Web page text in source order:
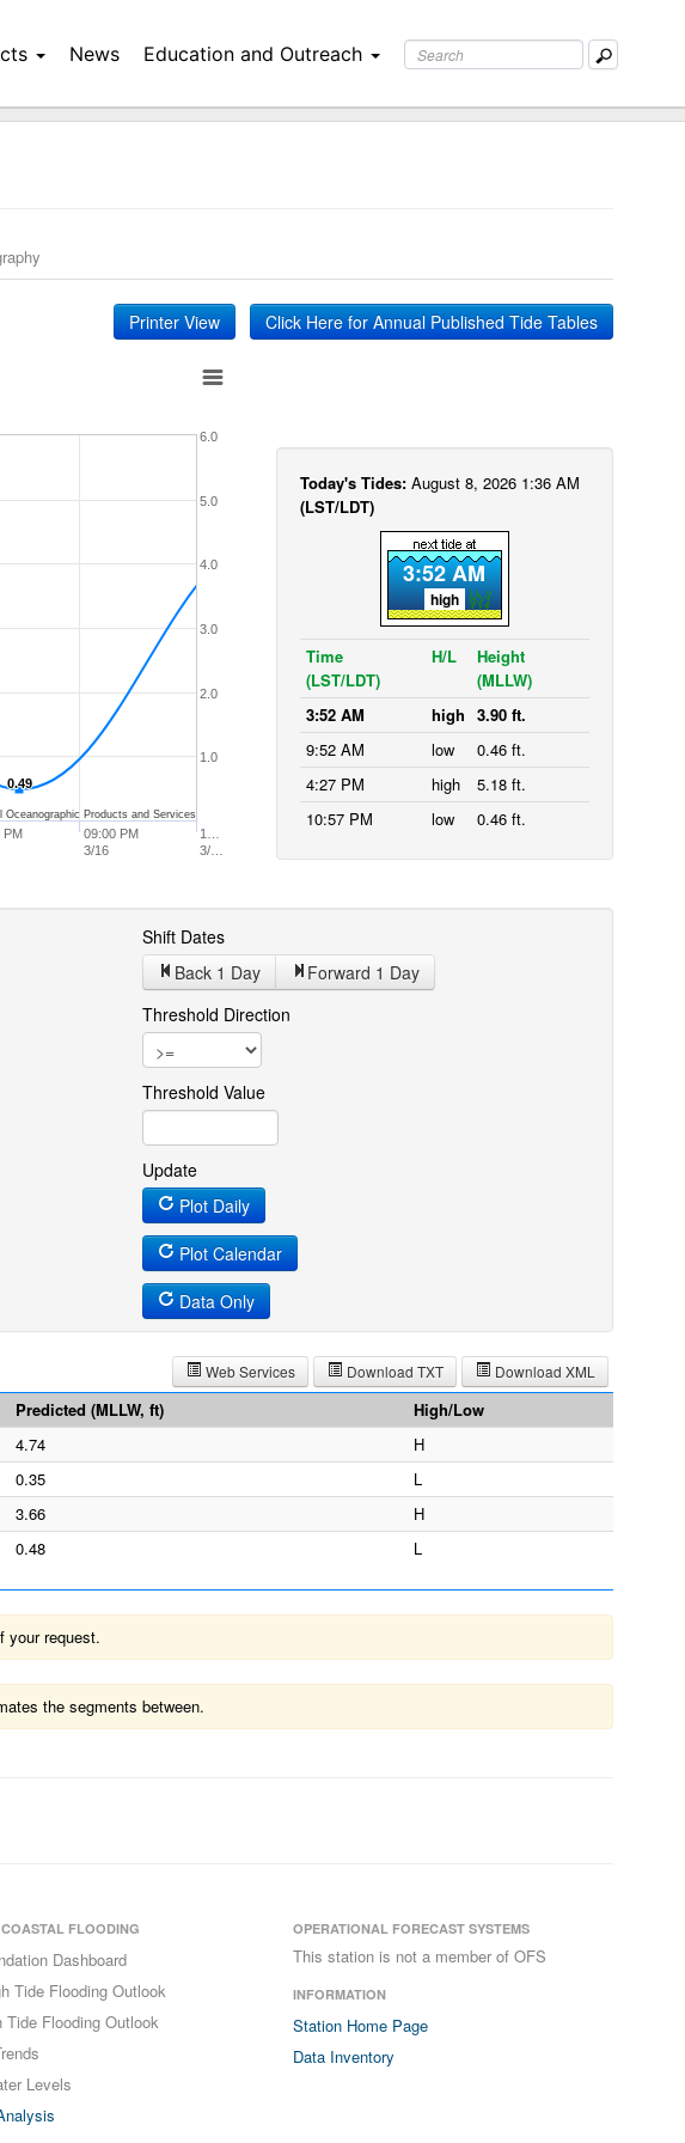
News Education and Outreach
Printer View Click Here for Annual Published Tide Tables
0.49
0.49
PM
09:00 PM
3/16
1…
3/…
1.0
2.0
3.0
4.0
5.0
6.0
Oceanographic Products and Services
Today's Tides: August 8, 2026 1:36 AM
(LST/LDT)
3:52 AM
high
Time
(LST/LDT)
H/L
Height
(MLLW)
3:52 AM
high 3.90 ft.
9:52 AM
low
0.46 ft.
4:27 PM
high
5.18 ft.
10:57 PM
low 0.46 ft.
Shift Dates
Back 1 Day Forward 1 Day
Threshold Direction
Threshold Value
Update
Plot Daily
Plot Calendar
Data Only
Download XML
Download TXT
Web Services
Predicted (MLLW, ft)
High/Low
4.74
H
0.35
L
3.66
H
0.48 L
your request.
the segments between.
FLOODING
Dashboard
Tide Flooding Outlook
Tide Flooding Outlook
Levels
OPERATIONAL FORECAST SYSTEMS
This station is not a member of OFS
INFORMATION
Station Home Page
Data Inventory